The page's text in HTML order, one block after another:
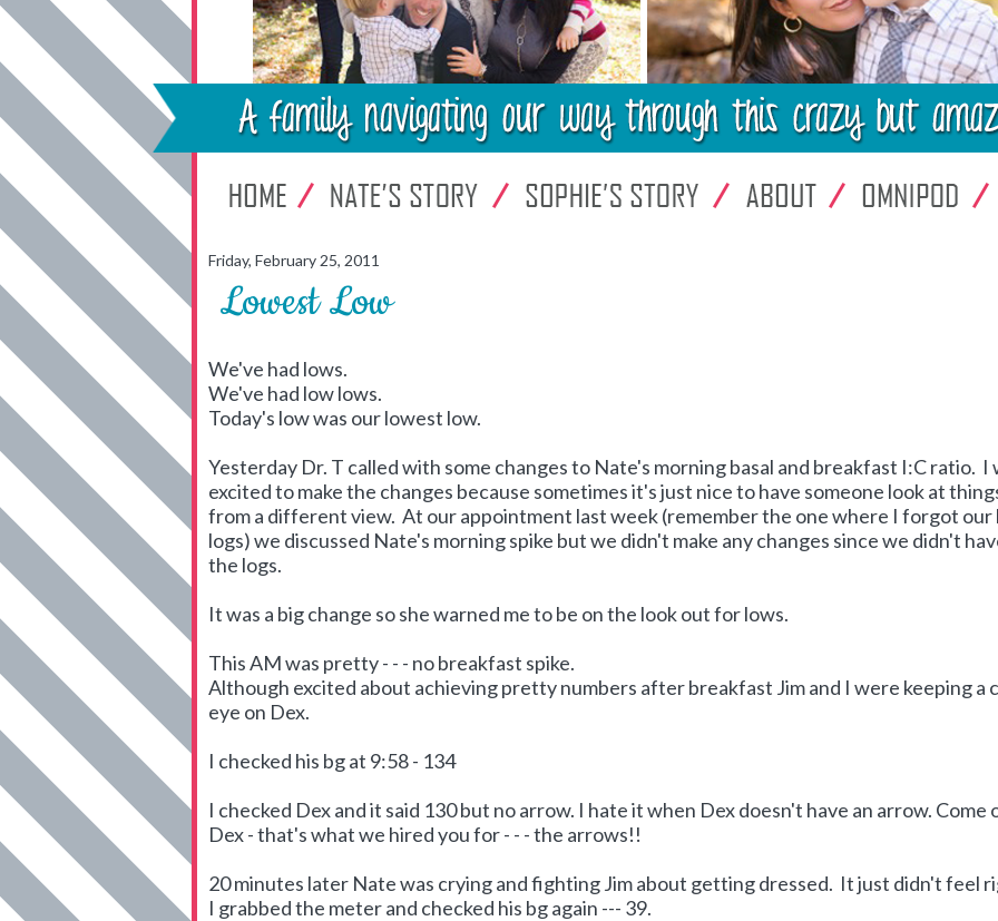
Friday, February 25, 2011
Lowest Low
We've had lows.
We've had low lows.
Today's low was our lowest low.
Yesterday Dr. T called with some changes to Nate's morning basal and breakfast I:C ratio. I
excited to make the changes because sometimes it's just nice to have someone look at
from a different view. At our appointment last week (remember the one where I forgot our
logs) we discussed Nate's morning spike but we didn't make any changes since we didn't
the logs.
It was a big change so she warned me to be on the look out for lows.
This AM was pretty - - - no breakfast spike.
Although excited about achieving pretty numbers after breakfast Jim and I were keeping a
eye on Dex.
I checked his bg at 9:58 - 134
I checked Dex and it said 130 but no arrow. I hate it when Dex doesn't have an arrow. Come
Dex - that's what we hired you for - - - the arrows!!
20 minutes later Nate was crying and fighting Jim about getting dressed. It just didn't feel
I grabbed the meter and checked his bg again --- 39.